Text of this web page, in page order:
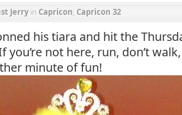
Jerry in Capricon, Capricon 32
his tiara and hit the
you’re not here, run, don’t
minute of fun!